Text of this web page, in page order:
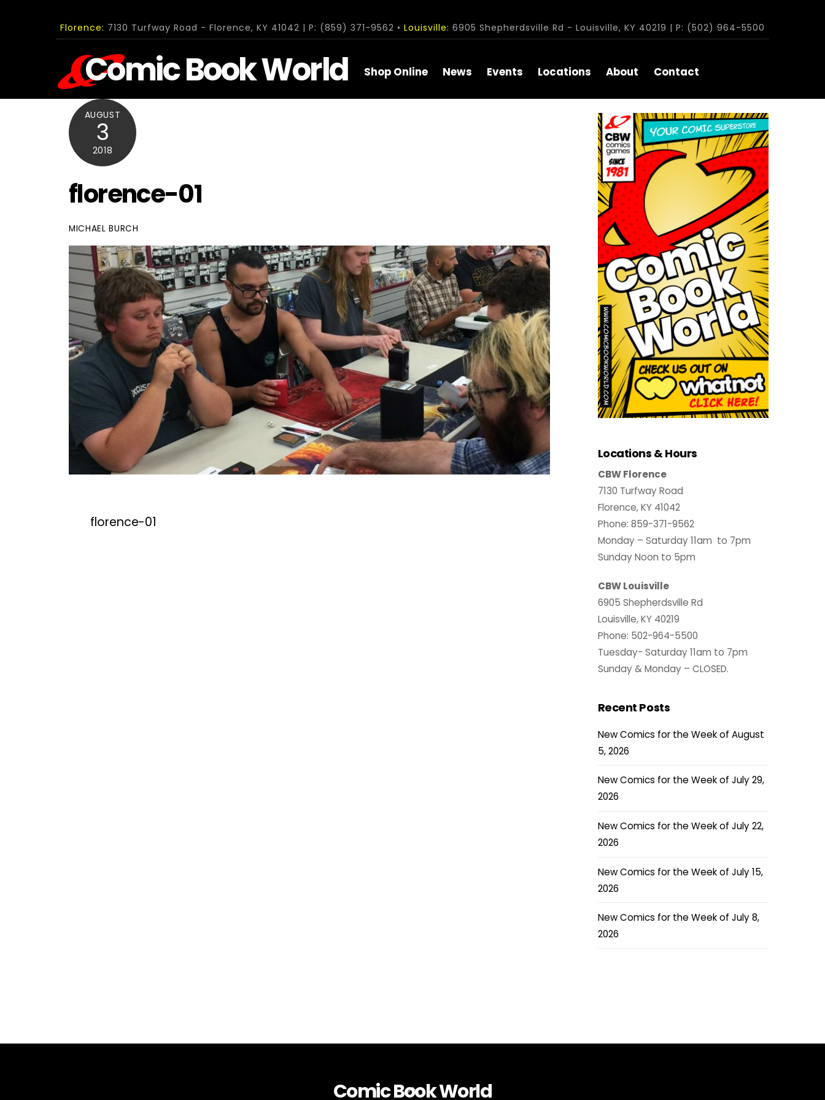
Florence: 7130 Turfway Road - Florence, KY 41042 | P: (859) 371-9562 • Louisville: 6905 Shepherdsville Rd - Louisville, KY 40219 | P: (502) 964-5500
Comic Book World Shop Online News Events Locations About Contact
AUGUST
3
2018
florence-01
MICHAEL BURCH
florence-01
Locations & Hours
CBW Florence
7130 Turfway Road
Florence, KY 41042
Phone: 859-371-9562
Monday – Saturday 11am to 7pm
Sunday Noon to 5pm
CBW Louisville
6905 Shepherdsville Rd
Louisville, KY 40219
Phone: 502-964-5500
Tuesday- Saturday 11am to 7pm
Sunday & Monday – CLOSED.
Recent Posts
New Comics for the Week of August
5, 2026
New Comics for the Week of July 29,
2026
New Comics for the Week of July 22,
2026
New Comics for the Week of July 15,
2026
New Comics for the Week of July 8,
2026
Back
Comic Book World